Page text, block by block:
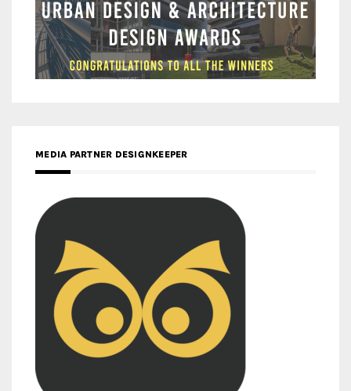
MEDIA PARTNER DESIGNKEEPER